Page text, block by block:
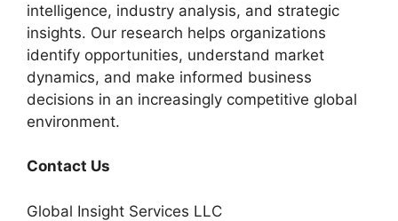
intelligence, industry analysis, and strategic
insights. Our research helps organizations
identify opportunities, understand market
dynamics, and make informed business
decisions in an increasingly competitive global
environment.
Contact Us
Global Insight Services LLC